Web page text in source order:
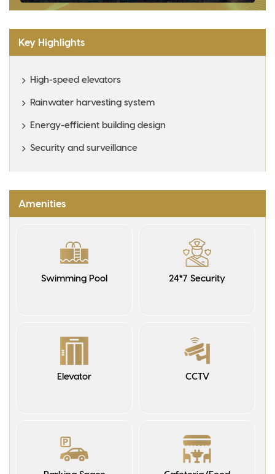
Key Highlights
High-speed elevators
Rainwater harvesting system
Energy-efficient building design
Security and surveillance
Amenities
Swimming Pool 24*7 Security
Elevator CCTV